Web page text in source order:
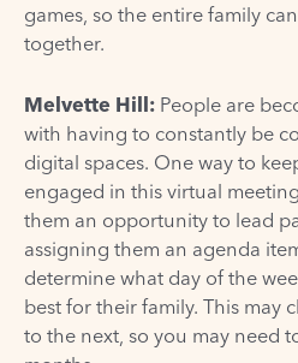
games, so the entire family
together.
Melvette Hill: People are
with having to constantly be
digital spaces. One way to
engaged in this virtual
them an opportunity to lead
assigning them an agenda
determine what day of the
best for their family. This may
to the next, so you may need